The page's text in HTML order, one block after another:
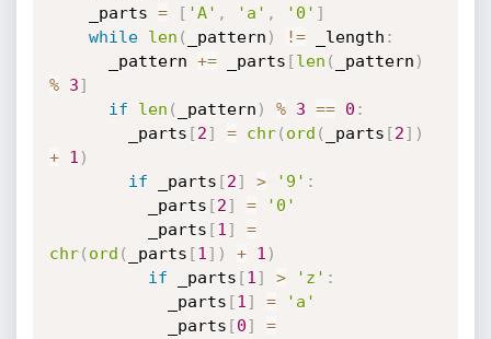
    _parts
= [ 'A' , 'a' , '0' ]
while
len ( _pattern ) != _length :
      _pattern
+= _parts [len ( _pattern )
%
3]
if
len ( _pattern ) % 3 == 0 :
        _parts
[2] = chr( ord ( _parts [2] )
+
1 )
if _parts [2] > '9' :
          _parts
[2] =
'0'
          _parts
[1 ]
=
chr( ord ( _parts [1 ] ) + 1 )
if _parts [1 ] > 'z' :
            _parts
[1 ] =
'a'
            _parts
[0]
=